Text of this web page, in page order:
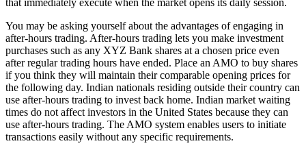
that immediately execute when the market opens its daily session.
You may be asking yourself about the advantages of engaging in
after-hours trading. After-hours trading lets you make investment
purchases such as any XYZ Bank shares at a chosen price even
after regular trading hours have ended. Place an AMO to buy shares
if you think they will maintain their comparable opening prices for
the following day. Indian nationals residing outside their country can
use after-hours trading to invest back home. Indian market waiting
times do not affect investors in the United States because they can
use after-hours trading. The AMO system enables users to initiate
transactions easily without any specific requirements.